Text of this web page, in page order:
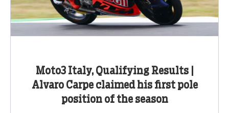
Moto3 Italy, Qualifying Results |
Alvaro Carpe claimed his first pole
position of the season